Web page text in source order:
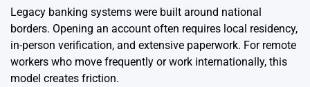
Legacy banking systems were built around national
borders. Opening an account often requires local residency,
in-person verification, and extensive paperwork. For remote
workers who move frequently or work internationally, this
model creates friction.